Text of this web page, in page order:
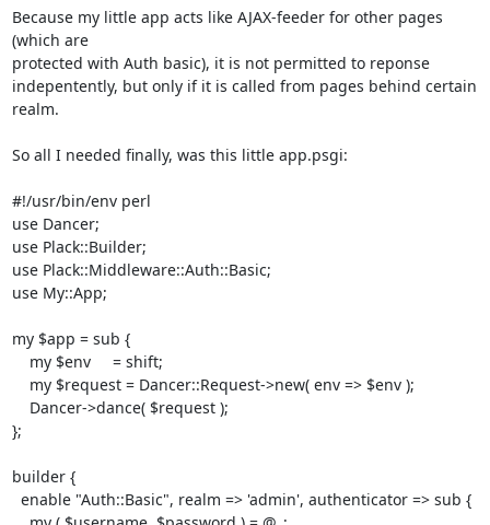
Because my little app acts like AJAX-feeder for other pages
(which are
protected with Auth basic), it is not permitted to reponse
indepentently, but only if it is called from pages behind certain
realm.
So all I needed finally, was this little app.psgi:
#!/usr/bin/env perl
use Dancer;
use Plack::Builder;
use Plack::Middleware::Auth::Basic;
use My::App;
my $app = sub {
};
builder {